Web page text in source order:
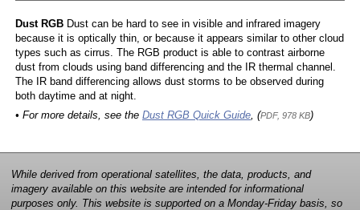
Dust RGBDust can be hard to see in visible and infrared imagery
because it is optically thin, or because it appears similar to other cloud
types such as cirrus. The RGB product is able to contrast airborne
dust from clouds using band differencing and the IR thermal channel.
The IR band differencing allows dust storms to be observed during
both daytime and at night.
• For more details, see the Dust RGB Quick Guide, (PDF, 978 KB)
While derived from operational satellites, the data, products, and
imagery available on this website are intended for informational
purposes only. This website is supported on a Monday-Friday basis, so